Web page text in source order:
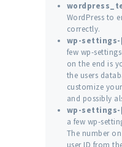
WordPress to
correctly.
wp-settings-
few wp-
on the end is
the users
customize
and possibly
wp-settings-
a few wp-
The number
user ID from